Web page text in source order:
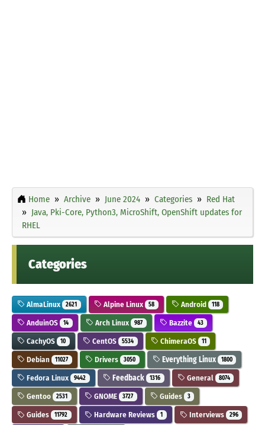
Home Archive June 2024 Categories
Red Hat
Java, Pki-Core, Python3, MicroShift, OpenShift updates for
RHEL
Categories
AlmaLinux 2621 Alpine Linux 58 Android 118
AnduinOS 14 Arch Linux 987 Bazzite 43
CachyOS 10 CentOS 5534 ChimeraOS 11
Debian 11027 Drivers 3050 Everything Linux 1800
Fedora Linux 9442 Feedback 1316 General 8074
Gentoo 2531 GNOME 3727 Guides 3
Guides 11792 Hardware Reviews 1 Interviews 296